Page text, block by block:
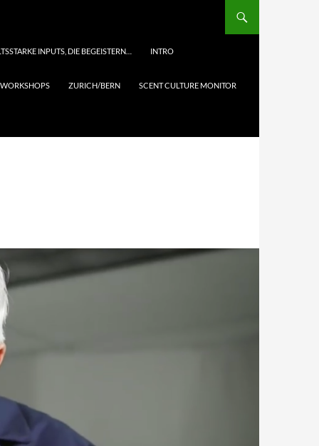
INPUTS, DIE BEGEISTERN… INTRO
ZURICH/BERN SCENT CULTURE MONITOR